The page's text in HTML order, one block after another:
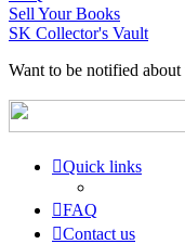
Sell Your Books
SK Collector's Vault
Want to be notified about
Quick links
FAQ
Contact us